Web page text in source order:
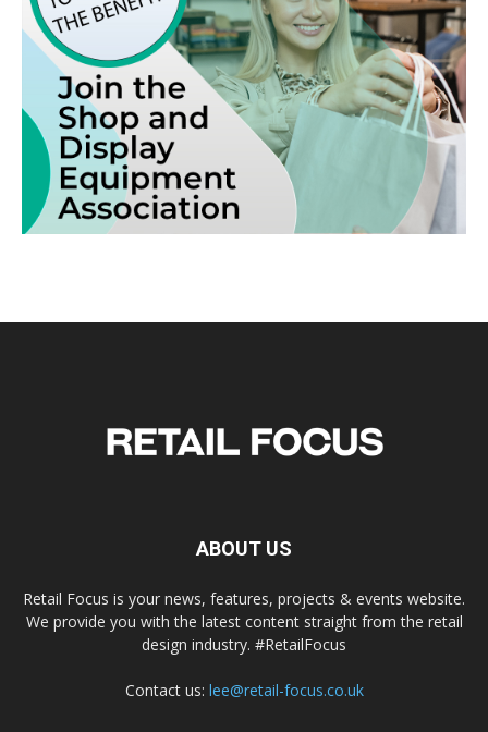
ABOUT US
Retail Focus is your news, features, projects & events website.
We provide you with the latest content straight from the retail
design industry. #RetailFocus
Contact us: lee@retail-focus.co.uk